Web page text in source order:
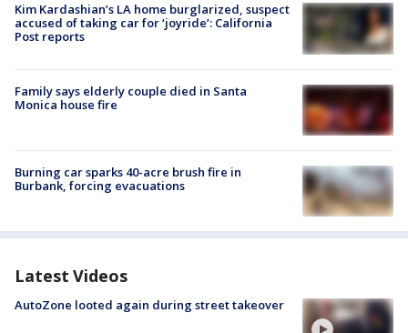
Kim Kardashian’s LA home burglarized, suspect
accused of taking car for ‘joyride’: California
Post reports
Family says elderly couple died in Santa
Monica house fire
Burning car sparks 40-acre brush fire in
Burbank, forcing evacuations
Latest Videos
AutoZone looted again during street takeover